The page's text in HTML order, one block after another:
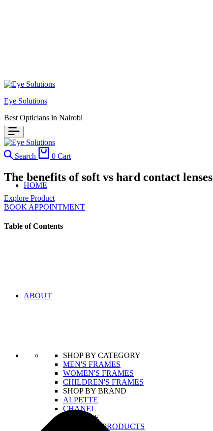
Eye Solutions
Best Opticians in Nairobi
HOME
ABOUT
SHOP BY CATEGORY
MEN'S FRAMES
WOMEN'S FRAMES
CHILDREN'S FRAMES
SHOP BY BRAND
ALPETTE
CHANEL
LACOSTE
VIEW ALL PRODUCTS
Search 0 Cart
The benefits of soft vs hard contact lenses
Explore Product
BOOK APPOINTMENT
Table of Contents